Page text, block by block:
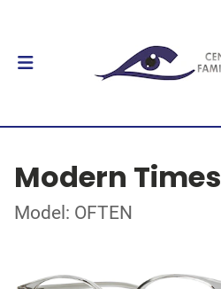
Modern Times
Model: OFTEN